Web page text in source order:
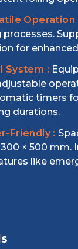
Operation
for
System :
timers
durations.
Friendly :
× 500 mm.
like